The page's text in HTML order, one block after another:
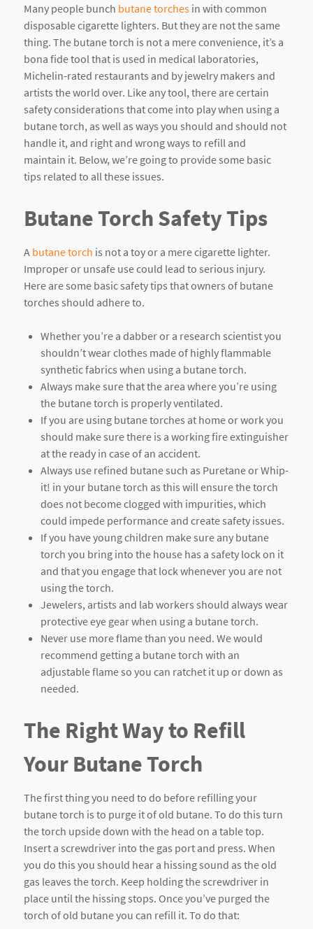
Many people bunch butane torches in with common
disposable cigarette lighters. But they are not the same
thing. The butane torch is not a mere convenience, it’s a
bona fide tool that is used in medical laboratories,
Michelin-rated restaurants and by jewelry makers and
artists the world over. Like any tool, there are certain
safety considerations that come into play when using a
butane torch, as well as ways you should and should not
handle it, and right and wrong ways to refill and
maintain it. Below, we’re going to provide some basic
tips related to all these issues.
Butane Torch Safety Tips
A butane torch is not a toy or a mere cigarette lighter.
Improper or unsafe use could lead to serious injury.
Here are some basic safety tips that owners of butane
torches should adhere to.
Whether you’re a dabber or a research scientist you
shouldn’t wear clothes made of highly flammable
synthetic fabrics when using a butane torch.
Always make sure that the area where you’re using
the butane torch is properly ventilated.
If you are using butane torches at home or work you
should make sure there is a working fire extinguisher
at the ready in case of an accident.
Always use refined butane such as Puretane or Whip-
it! in your butane torch as this will ensure the torch
does not become clogged with impurities, which
could impede performance and create safety issues.
If you have young children make sure any butane
torch you bring into the house has a safety lock on it
and that you engage that lock whenever you are not
using the torch.
Jewelers, artists and lab workers should always wear
protective eye gear when using a butane torch.
Never use more flame than you need. We would
recommend getting a butane torch with an
adjustable flame so you can ratchet it up or down as
needed.
The Right Way to Refill
Your Butane Torch
The first thing you need to do before refilling your
butane torch is to purge it of old butane. To do this turn
the torch upside down with the head on a table top.
Insert a screwdriver into the gas port and press. When
you do this you should hear a hissing sound as the old
gas leaves the torch. Keep holding the screwdriver in
place until the hissing stops. Once you’ve purged the
torch of old butane you can refill it. To do that: